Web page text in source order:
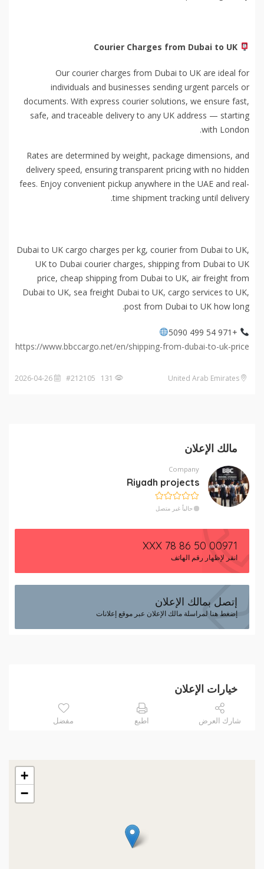
Our courier charges from Dubai to UK are ideal for
individuals and businesses sending urgent parcels or
documents. With express courier solutions, we ensure fast,
safe, and traceable delivery to any UK address — starting
with London.
Rates are determined by weight, package dimensions, and
delivery speed, ensuring transparent pricing with no hidden
fees. Enjoy convenient pickup anywhere in the UAE and real-
time shipment tracking until delivery.
Dubai to UK cargo charges per kg, courier from Dubai to UK,
UK to Dubai courier charges, shipping from Dubai to UK
price, cheap shipping from Dubai to UK, air freight from
Dubai to UK, sea freight Dubai to UK, cargo services to UK,
post from Dubai to UK how long.
+971 54 499 5090
https://www.bbccargo.net/en/shipping-from-dubai-to-uk-price
مالك الإعلان
Company
Riyadh projects
حالياً غير متصل
00971 50 86 78 XXX
انقر لإظهار رقم الهاتف
إتصل بمالك الإعلان
إضغط هنا لمراسلة مالك الإعلان عبر موقع إعلانات
خيارات الإعلان
شارك العرض اطبع مفضل
+
−